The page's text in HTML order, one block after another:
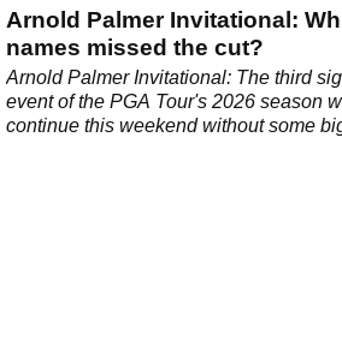
Arnold Palmer Invitational:
names missed the cut?
Arnold Palmer Invitational: The third
event of the PGA Tour's 2026 season
continue this weekend without some